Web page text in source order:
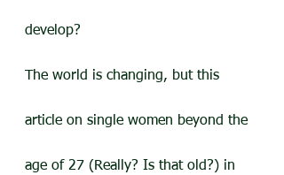
develop?
The world is changing, but this
article on single women beyond the
age of 27 (Really? Is that old?) in